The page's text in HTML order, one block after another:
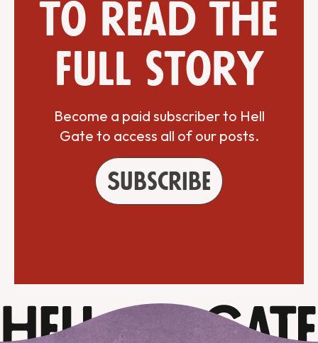
to read the
full story
Become a paid subscriber to Hell
Gate to access all of our posts.
Subscribe